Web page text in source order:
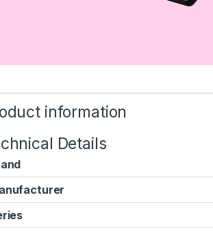
information
Details